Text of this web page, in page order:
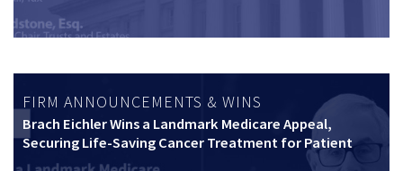
FIRM ANNOUNCEMENTS & WINS
Brach Eichler Wins a Landmark Medicare Appeal,
Securing Life-Saving Cancer Treatment for Patient